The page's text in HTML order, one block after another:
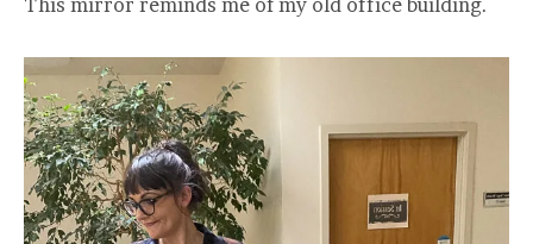
This mirror reminds me of my old office building.